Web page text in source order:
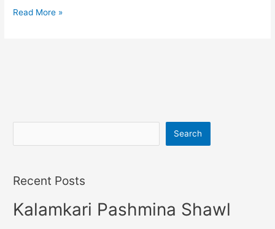
Read More »
Search
Recent Posts
Kalamkari Pashmina Shawl